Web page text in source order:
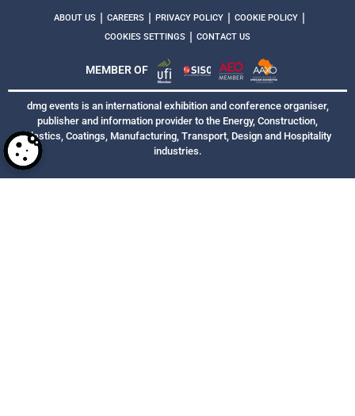
ABOUT US | CAREERS | PRIVACY POLICY | COOKIE POLICY |
COOKIES SETTINGS | CONTACT US
MEMBER OF
dmg events is an international exhibition and conference organiser,
publisher and information provider to the Energy, Construction,
Plastics, Coatings, Manufacturing, Transport, Design and Hospitality
industries.